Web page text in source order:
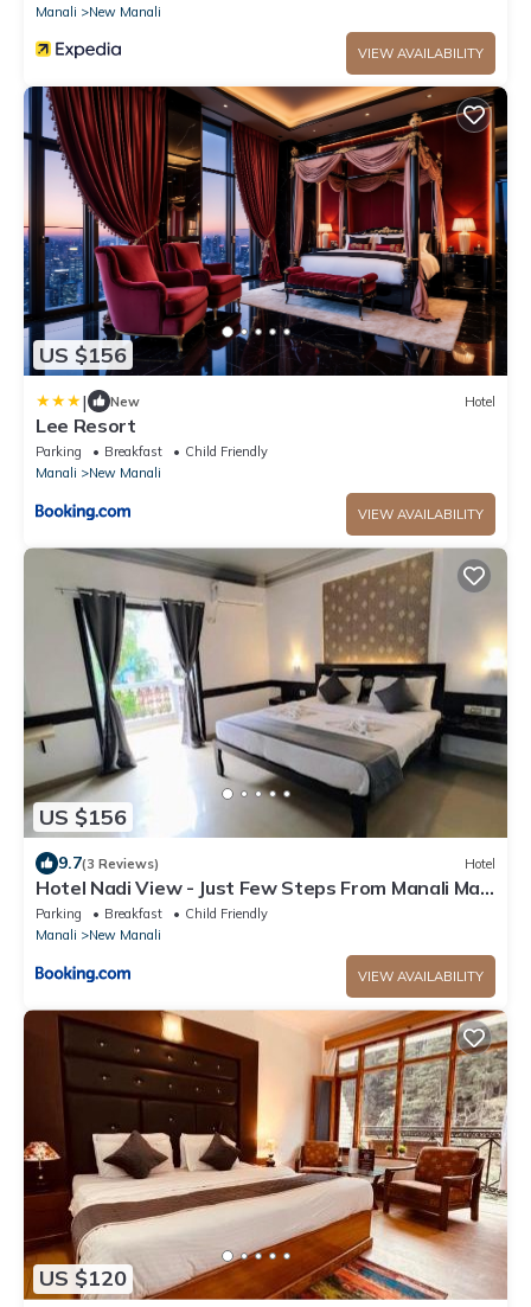
Manali
New Manali
VIEW AVAILABILITY
US $156
| New Hotel
Lee Resort
Parking Breakfast
Child Friendly
Manali
New Manali
VIEW AVAILABILITY
US $156
9.7(3 Reviews) Hotel
Hotel Nadi View - Just Few Steps From Manali Mall
Road
Parking Breakfast
Child Friendly
Manali
New Manali
VIEW AVAILABILITY
US $120